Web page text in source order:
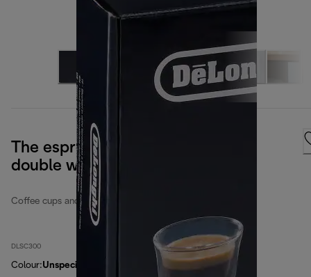
The espresso collection, set of 6
double wall glasses
Coffee cups and glasses
DLSC300
Colour:Unspecified